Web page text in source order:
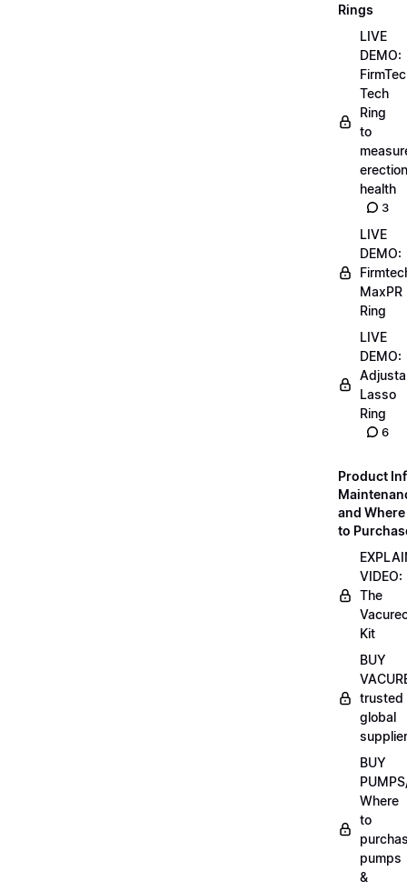
Rings
LIVE
DEMO:
Tech
Ring
to
erection
health
3
LIVE
DEMO:
MaxPR
Ring
LIVE
DEMO:
Lasso
Ring
6
Product
and Where
to
VIDEO:
The
Kit
BUY
trusted
global
BUY
Where
to
pumps
&